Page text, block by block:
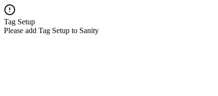
Tag Setup
Please add Tag Setup to Sanity